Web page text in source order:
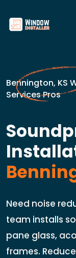
Bennington, KS
Services Pros
Need noise
team installs
pane glass,
frames.